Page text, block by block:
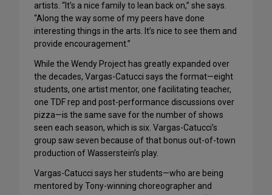
artists. “It’s a nice family to lean back on,” she says.
“Along the way some of my peers have done
interesting things in the arts. It’s nice to see them and
provide encouragement.”
While the Wendy Project has greatly expanded over
the decades, Vargas-Catucci says the format—eight
students, one artist mentor, one facilitating teacher,
one TDF rep and post-performance discussions over
pizza—is the same save for the number of shows
seen each season, which is six. Vargas-Catucci’s
group saw seven because of that bonus out-of-town
production of Wasserstein’s play.
Vargas-Catucci says her students—who are being
mentored by Tony-winning choreographer and